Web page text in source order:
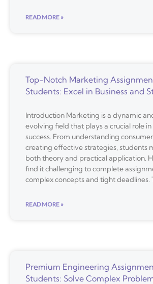
READ MORE »
Top-Notch Marketing
Students: Excel in Business and
Introduction Marketing is a dynamic
evolving field that plays a crucial role in
success. From understanding
creating effective strategies, students
both theory and practical application.
find it challenging to complete
complex concepts and tight deadlines.
READ MORE »
Premium Engineering
Students: Solve Complex